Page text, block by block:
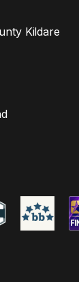
Kildare